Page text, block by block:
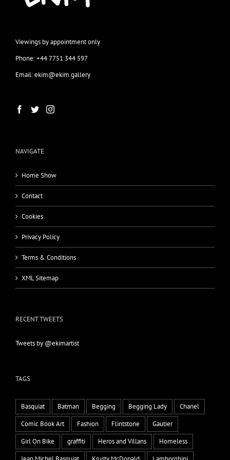
Viewings by appointment only
Phone: +44 7751 344 597
Email: ekim@ekim.gallery
NAVIGATE
Home Show
Contact
Cookies
Privacy Policy
Terms & Conditions
XML Sitemap
RECENT TWEETS
Tweets by @ekimartist
TAGS
Basquiat Batman Begging Begging Lady
Chanel
Comic Book Art
Fashion Flintstone
Gautier
Girl On Bike
graffiti Heros and Villans
Homeless